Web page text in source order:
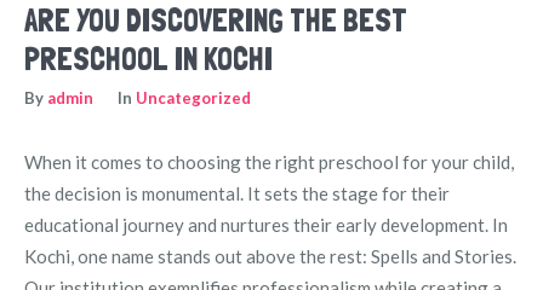
ARE YOU DISCOVERING THE BEST
PRESCHOOL IN KOCHI
By admin In Uncategorized
When it comes to choosing the right preschool for your child,
the decision is monumental. It sets the stage for their
educational journey and nurtures their early development. In
Kochi, one name stands out above the rest: Spells and Stories.